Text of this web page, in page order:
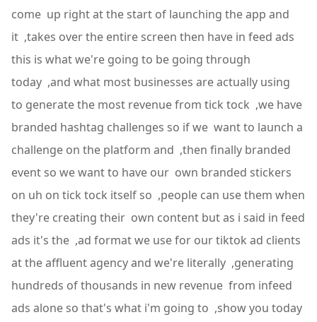
come up right at the start of launching the app and
it ,takes over the entire screen then have in feed ads
this is what we're going to be going through
today ,and what most businesses are actually using
to generate the most revenue from tick tock ,we have
branded hashtag challenges so if we want to launch a
challenge on the platform and ,then finally branded
event so we want to have our own branded stickers
on uh on tick tock itself so ,people can use them when
they're creating their own content but as i said in feed
ads it's the ,ad format we use for our tiktok ad clients
at the affluent agency and we're literally ,generating
hundreds of thousands in new revenue from infeed
ads alone so that's what i'm going to ,show you today